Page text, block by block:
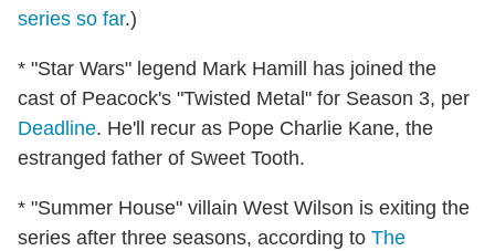
series so far.)
* "Star Wars" legend Mark Hamill has joined the
cast of Peacock's "Twisted Metal" for Season 3, per
Deadline. He'll recur as Pope Charlie Kane, the
estranged father of Sweet Tooth.
* "Summer House" villain West Wilson is exiting the
series after three seasons, according to The